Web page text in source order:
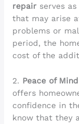
repair serves
that may arise
problems or
period, the
cost of the
2. Peace of
offers
confidence in
know that they